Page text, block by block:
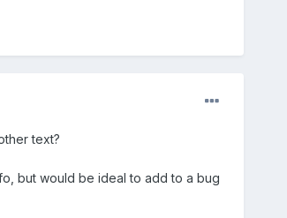
text?
but would be ideal to add to a bug